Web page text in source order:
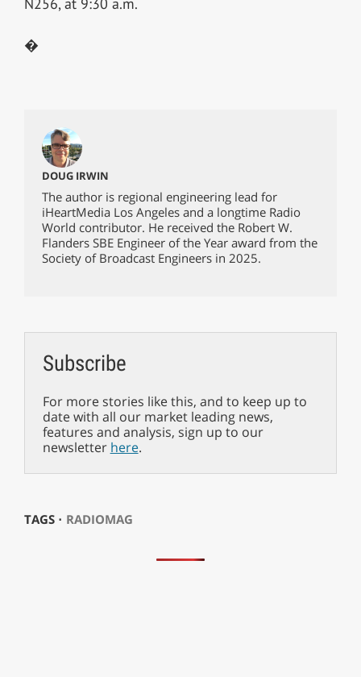
N256, at 9:30 a.m.
�
DOUG IRWIN
The author is regional engineering lead for
iHeartMedia Los Angeles and a longtime Radio
World contributor. He received the Robert W.
Flanders SBE Engineer of the Year award from the
Society of Broadcast Engineers in 2025.
Subscribe
For more stories like this, and to keep up to
date with all our market leading news,
features and analysis, sign up to our
newsletter here.
TAGS ⋅ RADIOMAG